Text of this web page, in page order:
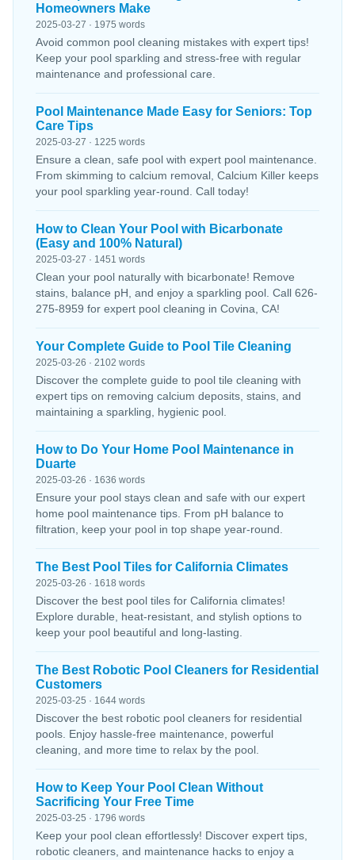
Homeowners Make
2025-03-27 · 1975 words
Avoid common pool cleaning mistakes with expert tips!
Keep your pool sparkling and stress-free with regular
maintenance and professional care.
Pool Maintenance Made Easy for Seniors: Top
Care Tips
2025-03-27 · 1225 words
Ensure a clean, safe pool with expert pool maintenance.
From skimming to calcium removal, Calcium Killer keeps
your pool sparkling year-round. Call today!
How to Clean Your Pool with Bicarbonate
(Easy and 100% Natural)
2025-03-27 · 1451 words
Clean your pool naturally with bicarbonate! Remove
stains, balance pH, and enjoy a sparkling pool. Call 626-
275-8959 for expert pool cleaning in Covina, CA!
Your Complete Guide to Pool Tile Cleaning
2025-03-26 · 2102 words
Discover the complete guide to pool tile cleaning with
expert tips on removing calcium deposits, stains, and
maintaining a sparkling, hygienic pool.
How to Do Your Home Pool Maintenance in
Duarte
2025-03-26 · 1636 words
Ensure your pool stays clean and safe with our expert
home pool maintenance tips. From pH balance to
filtration, keep your pool in top shape year-round.
The Best Pool Tiles for California Climates
2025-03-26 · 1618 words
Discover the best pool tiles for California climates!
Explore durable, heat-resistant, and stylish options to
keep your pool beautiful and long-lasting.
The Best Robotic Pool Cleaners for Residential
Customers
2025-03-25 · 1644 words
Discover the best robotic pool cleaners for residential
pools. Enjoy hassle-free maintenance, powerful
cleaning, and more time to relax by the pool.
How to Keep Your Pool Clean Without
Sacrificing Your Free Time
2025-03-25 · 1796 words
Keep your pool clean effortlessly! Discover expert tips,
robotic cleaners, and maintenance hacks to enjoy a